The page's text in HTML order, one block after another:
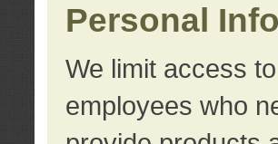
Personal
We limit access
employees who